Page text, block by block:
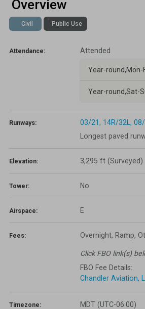
Lapsed Pilots
Take Action
AOPA Hangar
Overview
Civil Public Use
Attendance: Attended
Year-
Year-round,Sat-
Runways: 03/21, 14R/32L,
Longest paved
Elevation: 3,295 ft (Surveyed)
Tower: No
Airspace: E
Fees: Overnight, Ramp,
Click FBO link(s)
FBO Fee Details:
Chandler Aviation,
Timezone: MDT (UTC-06:00)